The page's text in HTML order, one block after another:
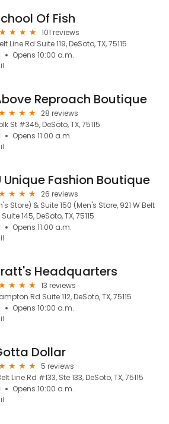
Of Fish
101 reviews
Line Rd Suite 119, DeSoto, TX, 75115
Opens 10:00 a.m.
Reproach Boutique
28 reviews
St #345, DeSoto, TX, 75115
Opens 11:00 a.m.
Unique Fashion Boutique
26 reviews
Store) & Suite 150 (Men's Store, 921 W Belt
145, DeSoto, TX, 75115
Opens 11:00 a.m.
Headquarters
13 reviews
Rd Suite 112, DeSoto, TX, 75115
Opens 10:00 a.m.
Dollar
5 reviews
Line Rd #133, Ste 133, DeSoto, TX, 75115
Opens 10:00 a.m.